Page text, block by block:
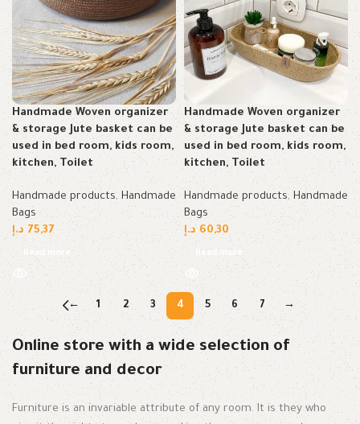
Handmade Woven organizer
& storage Jute basket can be
used in bed room, kids room,
kitchen, Toilet
Handmade products, Handmade
Bags
75,37 د.إ
Read more
Handmade Woven organizer
& storage Jute basket can be
used in bed room, kids room,
kitchen, Toilet
Handmade products, Handmade
Bags
60,30 د.إ
Read more
← 1 2 3 4 5 6 7 →
Online store with a wide selection of
furniture and decor
Furniture is an invariable attribute of any room. It is they who